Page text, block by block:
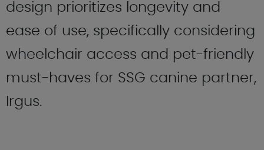
design prioritizes longevity and
ease of use, specifically considering
wheelchair access and pet-friendly
must-haves for SSG canine partner,
Irgus.